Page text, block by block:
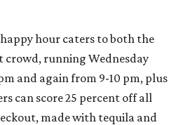
hour caters to both the
running Wednesday
and again from 9-10 pm, plus
can score 25 percent off all
made with tequila and